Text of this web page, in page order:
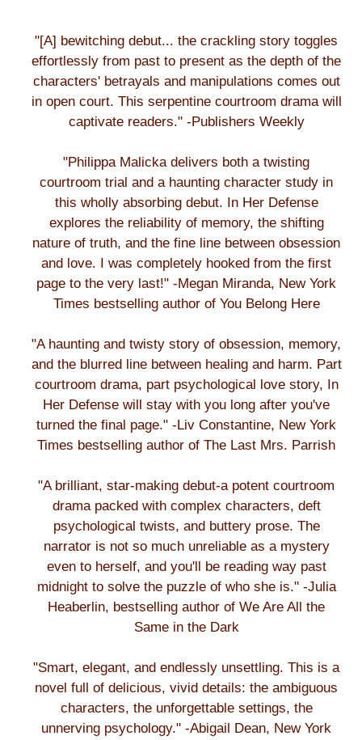
"[A] bewitching debut... the crackling story toggles
effortlessly from past to present as the depth of the
characters' betrayals and manipulations comes out
in open court. This serpentine courtroom drama will
captivate readers." -Publishers Weekly
"Philippa Malicka delivers both a twisting
courtroom trial and a haunting character study in
this wholly absorbing debut. In Her Defense
explores the reliability of memory, the shifting
nature of truth, and the fine line between obsession
and love. I was completely hooked from the first
page to the very last!" -Megan Miranda, New York
Times bestselling author of You Belong Here
"A haunting and twisty story of obsession, memory,
and the blurred line between healing and harm. Part
courtroom drama, part psychological love story, In
Her Defense will stay with you long after you've
turned the final page." -Liv Constantine, New York
Times bestselling author of The Last Mrs. Parrish
"A brilliant, star-making debut-a potent courtroom
drama packed with complex characters, deft
psychological twists, and buttery prose. The
narrator is not so much unreliable as a mystery
even to herself, and you'll be reading way past
midnight to solve the puzzle of who she is." -Julia
Heaberlin, bestselling author of We Are All the
Same in the Dark
"Smart, elegant, and endlessly unsettling. This is a
novel full of delicious, vivid details: the ambiguous
characters, the unforgettable settings, the
unnerving psychology." -Abigail Dean, New York